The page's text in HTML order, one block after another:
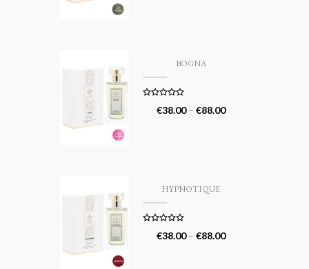
BOGNA
out of 5
€38.00– €88.00
HYPNOTIQUE
€38.00– €88.00